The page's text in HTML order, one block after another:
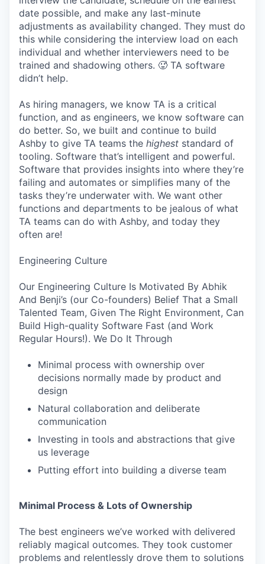
date possible, and make any last-minute
adjustments as availability changed. They must do
this while considering the interview load on each
individual and whether interviewers need to be
trained and shadowing others. 🥵 TA software
didn’t help.
As hiring managers, we know TA is a critical
function, and as engineers, we know software can
do better. So, we built and continue to build
Ashby to give TA teams the highest standard of
tooling. Software that’s intelligent and powerful.
Software that provides insights into where they’re
failing and automates or simplifies many of the
tasks they’re underwater with. We want other
functions and departments to be jealous of what
TA teams can do with Ashby, and today they
often are!
Engineering Culture
Our Engineering Culture Is Motivated By Abhik
And Benji’s (our Co-founders) Belief That a Small
Talented Team, Given The Right Environment, Can
Build High-quality Software Fast (and Work
Regular Hours!). We Do It Through
Minimal process with ownership over
decisions normally made by product and
design
Natural collaboration and deliberate
communication
Investing in tools and abstractions that give
us leverage
Putting effort into building a diverse team
Minimal Process & Lots of Ownership
The best engineers we’ve worked with delivered
reliably magical outcomes. They took customer
problems and relentlessly drove them to solutions